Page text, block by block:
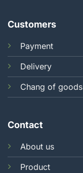
Customers
Payment
Delivery
Chang of goods
Contact
About us
Product